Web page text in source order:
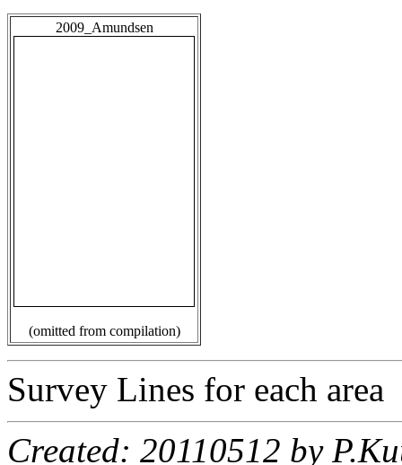
2009_Amundsen
(omitted from compilation)
Survey Lines for each area
Created: 20110512 by